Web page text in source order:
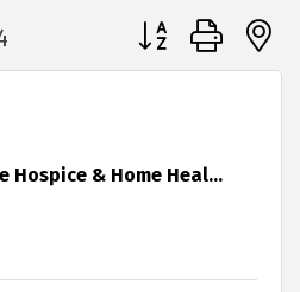
Button group with
Hospice & Home Heal...